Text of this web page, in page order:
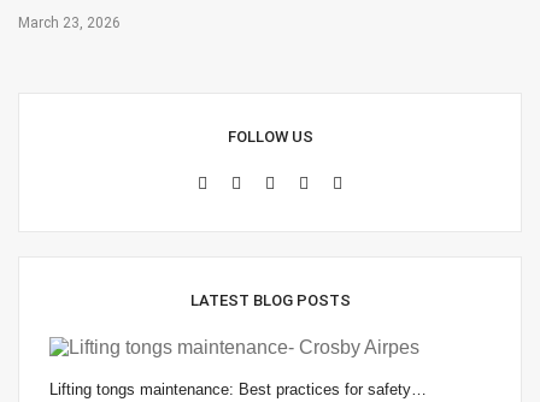
March 23, 2026
FOLLOW US
LATEST BLOG POSTS
Lifting tongs maintenance: Best practices for safety…